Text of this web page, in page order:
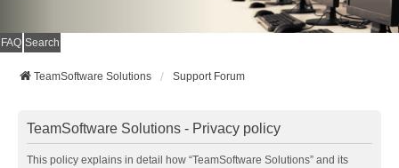
FAQ Search
TeamSoftware Solutions Support Forum
TeamSoftware Solutions - Privacy policy
This policy explains in detail how “TeamSoftware Solutions” and its